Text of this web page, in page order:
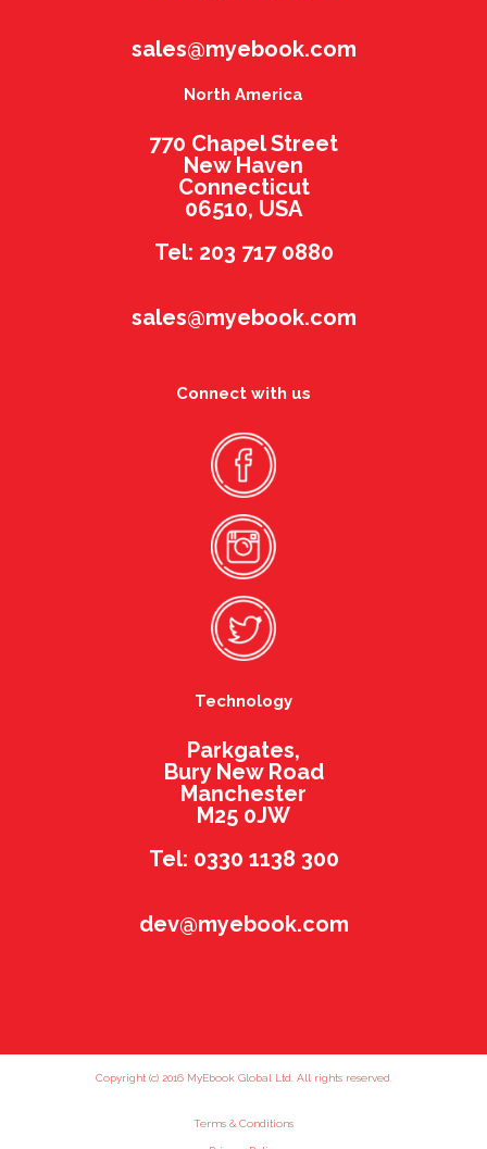
sales@myebook.com
North America
770 Chapel Street
New Haven
Connecticut
06510, USA
Tel: 203 717 0880
sales@myebook.com
Connect with us
Technology
Parkgates,
Bury New Road
Manchester
M25 0JW
Tel: 0330 1138 300
dev@myebook.com
Copyright (c) 2016 MyEbook Global Ltd. All rights reserved.
Terms & Conditions